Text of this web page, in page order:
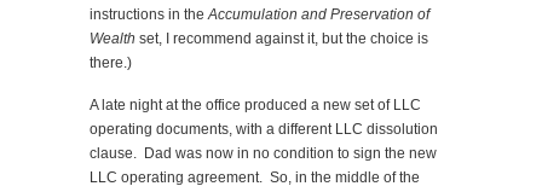
instructions in theAccumulation and Preservation of
Wealth set, I recommend against it, but the choice is
there.)
A late night at the office produced a new set of LLC
operating documents, with a different LLC dissolution
clause. Dad was now in no condition to sign the new
LLC operating agreement. So, in the middle of the